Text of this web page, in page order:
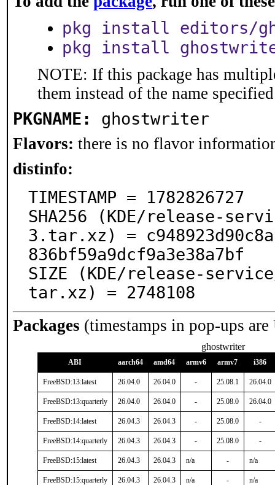
pkg install editors/
pkg install
NOTE: If this package has
them instead of the name
PKGNAME: ghostwriter
Flavors: there is no flavor
distinfo:
TIMESTAMP = 1782826727
SHA256 (KDE/release-
3.tar.xz) =
836bf59a9dcf9a3e38a7bf
SIZE (KDE/release-
tar.xz) = 2748108
Packages (timestamps in pop-ups
ghostwriter
ABI aarch64 amd64 armv6 armv7 i386
FreeBSD:13:latest 26.04.0 26.04.0 - 25.08.1 26.04.0
FreeBSD:13:quarterly 26.04.0 26.04.0 - 25.08.0 26.04.0
FreeBSD:14:latest 26.04.3 26.04.3 - 25.08.0 -
FreeBSD:14:quarterly 26.04.3 26.04.3 - 25.08.0 -
FreeBSD:15:latest 26.04.3 26.04.3 n/a - n/a
FreeBSD:15:quarterly 26.04.3 26.04.3 n/a - n/a